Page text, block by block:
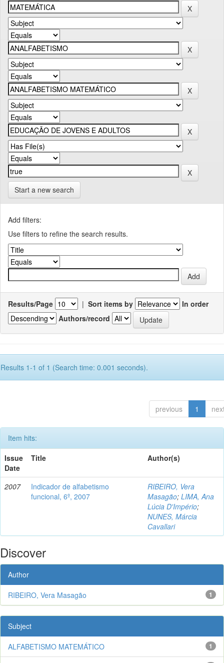
Start a new search
Add filters:
Use filters to refine the search results.
Results/Page | Sort items by
In order
Authors/record
Results 1-1 of 1 (Search time: 0.001 seconds).
previous 1
Item hits:
Issue
Date
Title Author(s)
2007
Indicador de alfabetismo
funcional, 6º, 2007
RIBEIRO, Vera
Masagão; LIMA, Ana
Lúcia D'Império;
NUNES, Márcia
Cavallari
Discover
Author
1
RIBEIRO, Vera Masagão
Subject
1
ALFABETISMO MATEMÁTICO